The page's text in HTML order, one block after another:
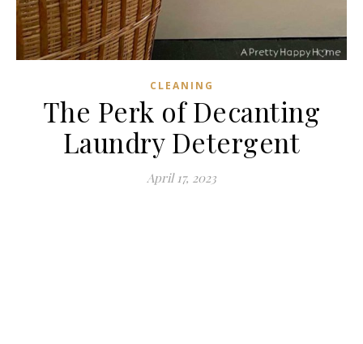
CLEANING
The Perk of Decanting
Laundry Detergent
April 17, 2023